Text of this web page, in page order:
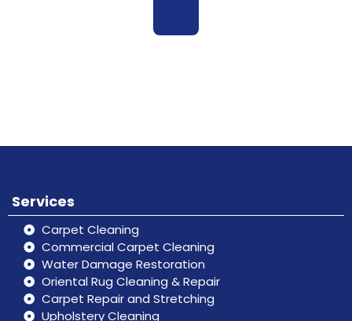
Services
Carpet Cleaning
Commercial Carpet Cleaning
Water Damage Restoration
Oriental Rug Cleaning & Repair
Carpet Repair and Stretching
Upholstery Cleaning